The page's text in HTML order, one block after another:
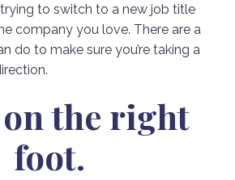
to switch to a new job title
company you love. There are a
do to make sure you’re taking a
the right
foot.